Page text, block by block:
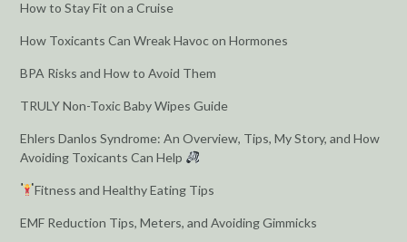
How to Stay Fit on a Cruise
How Toxicants Can Wreak Havoc on Hormones
BPA Risks and How to Avoid Them
TRULY Non-Toxic Baby Wipes Guide
Ehlers Danlos Syndrome: An Overview, Tips, My Story, and How
Avoiding Toxicants Can Help
Fitness and Healthy Eating Tips
EMF Reduction Tips, Meters, and Avoiding Gimmicks